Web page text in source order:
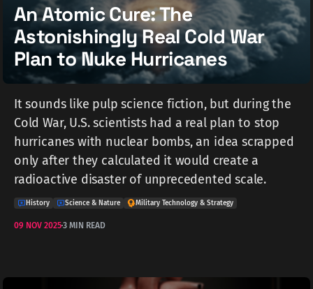
An Atomic Cure: The
Astonishingly Real Cold War
Plan to Nuke Hurricanes
It sounds like pulp science fiction, but during the
Cold War, U.S. scientists had a real plan to stop
hurricanes with nuclear bombs, an idea scrapped
only after they calculated it would create a
radioactive disaster of unprecedented scale.
History Science & Nature Military Technology & Strategy
09 NOV 20253 MIN READ